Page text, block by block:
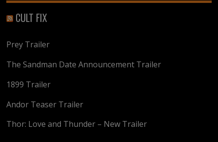
CULT FIX
Prey Trailer
The Sandman Date Announcement Trailer
1899 Trailer
Andor Teaser Trailer
Thor: Love and Thunder – New Trailer